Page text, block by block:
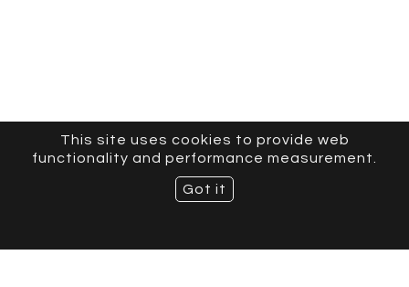
This site uses cookies to provide web
functionality and performance measurement.
Got it